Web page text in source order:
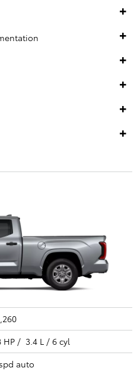
HP / 3.4 L / 6 cyl
auto